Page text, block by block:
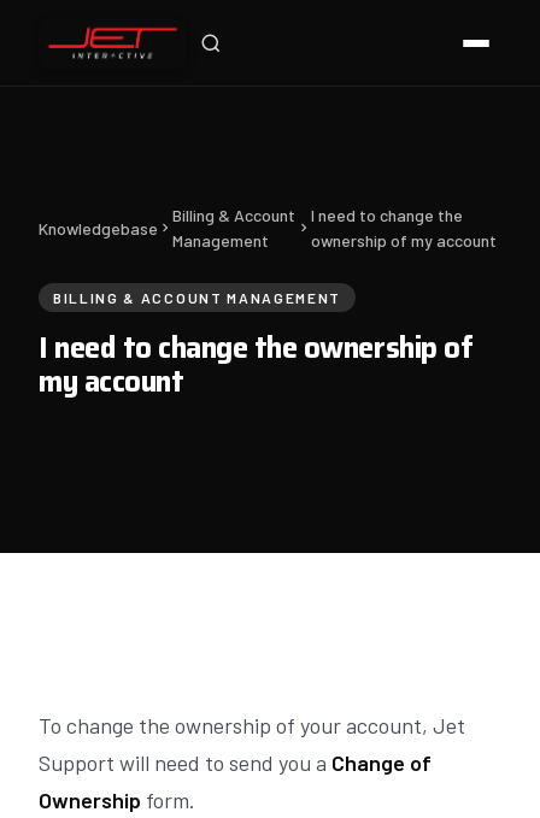
Knowledgebase
Billing & Account
Management
I need to change the
ownership of my account
BILLING & ACCOUNT MANAGEMENT
I need to change the ownership of
my account
To change the ownership of your account, Jet
Support will need to send you a Change of
Ownership form.